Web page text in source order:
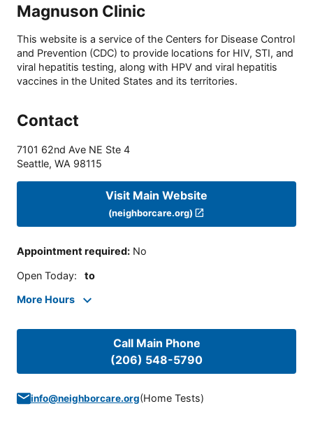
Magnuson Clinic
This website is a service of the Centers for Disease Control
and Prevention (CDC) to provide locations for HIV, STI, and
viral hepatitis testing, along with HPV and viral hepatitis
vaccines in the United States and its territories.
Contact
7101 62nd Ave NE Ste 4
Seattle, WA 98115
Visit Main Website
(neighborcare.org)
Appointment required: No
Open Today: to
More Hours
Call Main Phone
(206) 548-5790
info@neighborcare.org(Home Tests)